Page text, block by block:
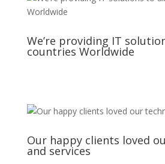
We’re providing IT
countries Worldwide
Our happy clients loved
and services